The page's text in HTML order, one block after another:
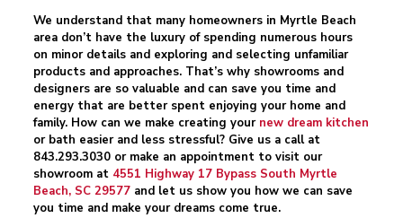
We understand that many homeowners in Myrtle Beach
area don’t have the luxury of spending numerous hours
on minor details and exploring and selecting unfamiliar
products and approaches. That’s why showrooms and
designers are so valuable and can save you time and
energy that are better spent enjoying your home and
family. How can we make creating yournew dream kitchen
or bath easier and less stressful? Give us a call at
843.293.3030or make an appointment to visit our
showroom at 4551 Highway 17 Bypass South Myrtle
Beach, SC 29577and let us show you how we can save
you time and make your dreams come true.